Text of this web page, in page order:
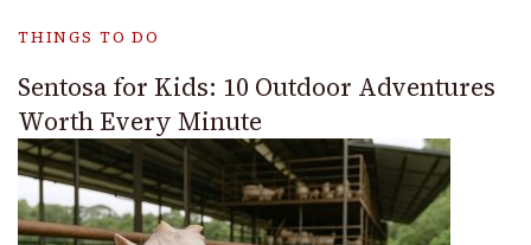
THINGS TO DO
Sentosa for Kids: 10 Outdoor Adventures
Worth Every Minute